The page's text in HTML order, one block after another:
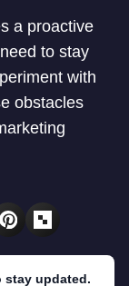
a proactive
to stay
with
obstacles
stay updated.